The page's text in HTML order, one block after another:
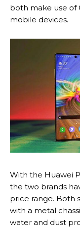
both make use of
mobile devices.
With the Huawei
the two brands
price range. Both
with a metal
water and dust